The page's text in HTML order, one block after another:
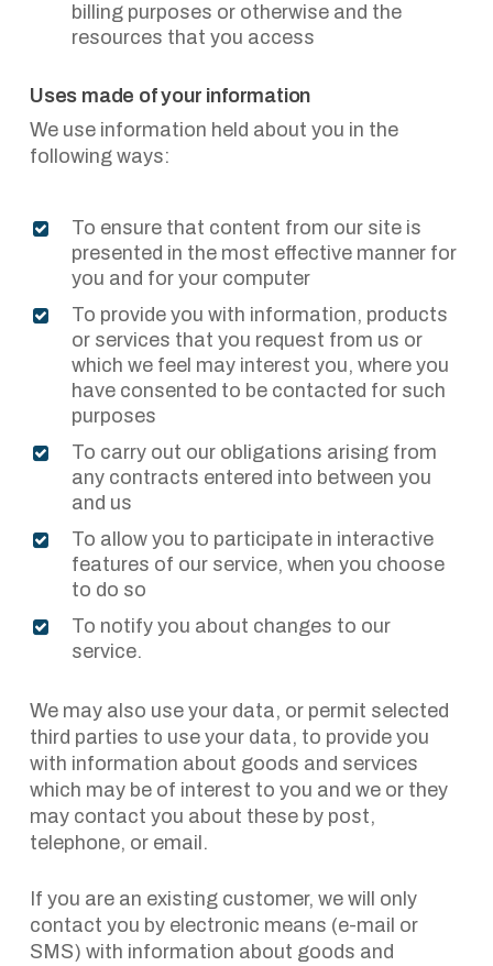
billing purposes or otherwise and the
resources that you access
Uses made of your information
We use information held about you in the
following ways:
To ensure that content from our site is
presented in the most effective manner for
you and for your computer
To provide you with information, products
or services that you request from us or
which we feel may interest you, where you
have consented to be contacted for such
purposes
To carry out our obligations arising from
any contracts entered into between you
and us
To allow you to participate in interactive
features of our service, when you choose
to do so
To notify you about changes to our
service.
We may also use your data, or permit selected
third parties to use your data, to provide you
with information about goods and services
which may be of interest to you and we or they
may contact you about these by post,
telephone, or email.
If you are an existing customer, we will only
contact you by electronic means (e-mail or
SMS) with information about goods and